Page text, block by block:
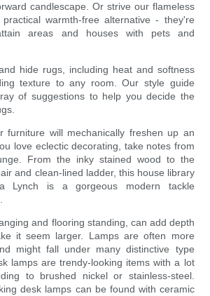
candlescape. Or strive our flameless
warmth-free alternative - they're
areas and houses with pets and
hide rugs, including heat and softness
texture to any room. Our style guide
of suggestions to help you decide the
furniture will mechanically freshen up an
love eclectic decorating, take notes from
From the inky stained wood to the
and clean-lined ladder, this house library
Lynch is a gorgeous modern tackle
and flooring standing, can add depth
it seem larger. Lamps are often more
might fall under many distinctive type
lamps are trendy-looking items with a lot
to brushed nickel or stainless-steel.
desk lamps can be found with ceramic